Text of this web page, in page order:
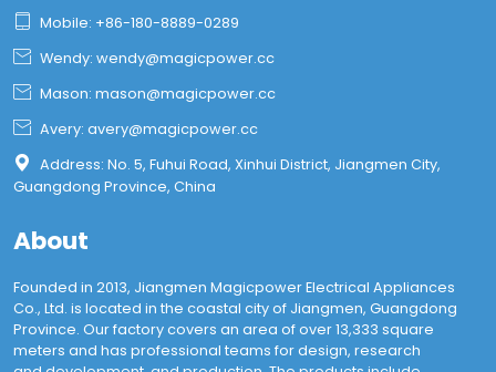
 Mobile: +86-180-8889-0289
 Wendy: wendy@magicpower.cc
 Mason: mason@magicpower.cc
 Avery: avery@magicpower.cc

Address: No. 5, Fuhui Road, Xinhui District, Jiangmen City,
Guangdong Province, China
About
Founded in 2013, Jiangmen Magicpower Electrical Appliances
Co., Ltd. is located in the coastal city of Jiangmen, Guangdong
Province. Our factory covers an area of over 13,333 square
meters and has professional teams for design, research